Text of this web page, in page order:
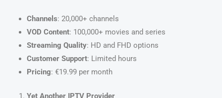
Channels: 20,000+ channels
VOD Content: 100,000+ movies and series
Streaming Quality: HD and FHD options
Customer Support: Limited hours
Pricing: €19.99 per month
Yet Another IPTV Provider